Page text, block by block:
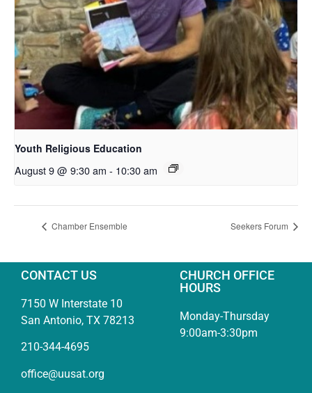
Youth Religious Education
August 9 @ 9:30 am - 10:30 am
Chamber Ensemble Seekers Forum
CONTACT US
7150 W Interstate 10
San Antonio, TX 78213
210-344-4695
office@uusat.org
CHURCH OFFICE
HOURS
Monday-Thursday
9:00am-3:30pm